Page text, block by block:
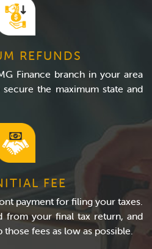
REFUNDS
Finance branch in your area
the maximum state and
FEE
payment for filing your taxes.
from your final tax return, and
fees as low as possible.